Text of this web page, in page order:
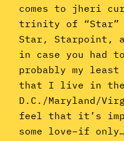
comes to jheri
trinity of “Star”
Star, Starpoint,
in case you had
probably my
that I live in the
D.C./Maryland/
feel that it’s
some love–if only…